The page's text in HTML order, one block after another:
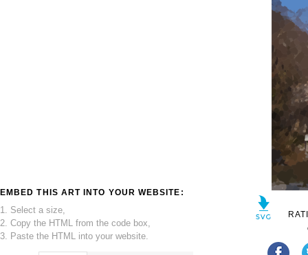
EMBED THIS ART INTO YOUR WEBSITE:
1. Select a size,
2. Copy the HTML from the code box,
3. Paste the HTML into your website.